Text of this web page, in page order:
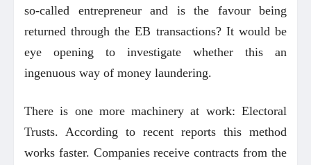
so-called entrepreneur and is the favour being
returned through the EB transactions? It would be
eye opening to investigate whether this an
ingenuous way of money laundering.
There is one more machinery at work: Electoral
Trusts. According to recent reports this method
works faster. Companies receive contracts from the